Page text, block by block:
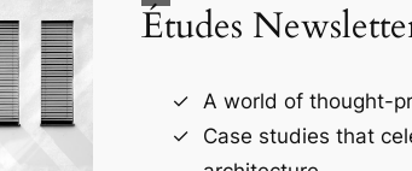
Études
A world of thought-
Case studies that